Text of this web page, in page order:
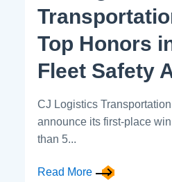
Top Honors
Fleet Safety
CJ Logistics
announce its first-place
than 5...
Read More